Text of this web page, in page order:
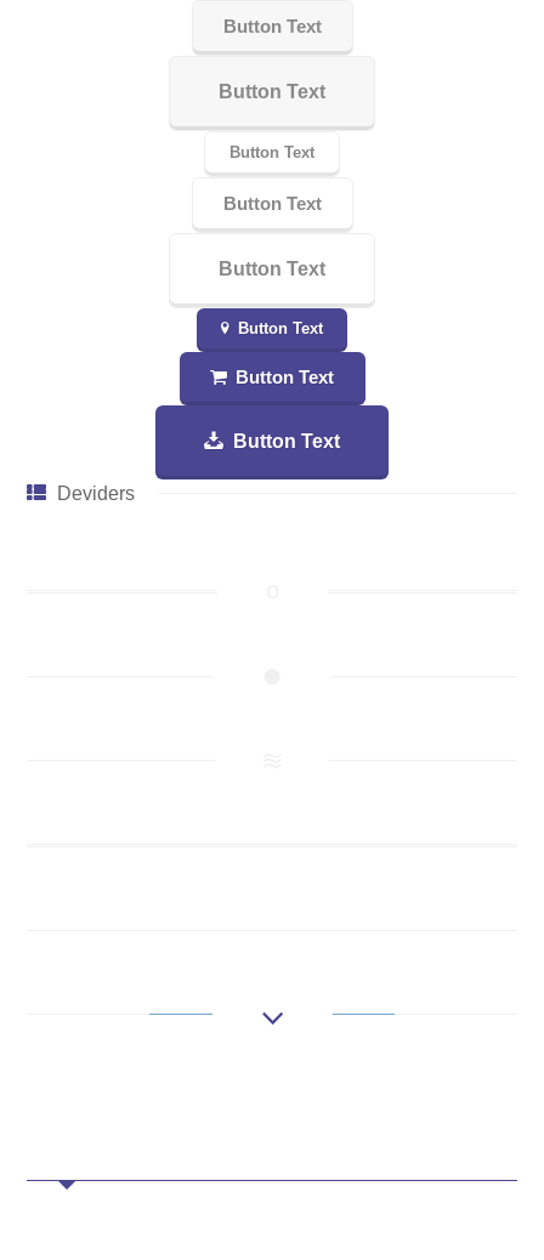
Button Text
Button Text
Button Text
Button Text
Button Text
Button Text
Button Text
Button Text
Deviders